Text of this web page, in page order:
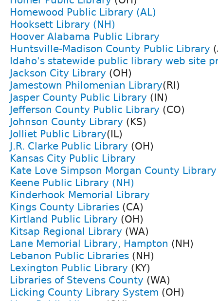
Homewood Public Library (AL)
Hooksett Library (NH)
Hoover Alabama Public Library
Huntsville-Madison County Public Library
Idaho's statewide public library web site
Jackson City Library (OH)
Jamestown Philomenian Library(RI)
Jasper County Public Library (IN)
Jefferson County Public Library (CO)
Johnson County Library (KS)
Jolliet Public Library(IL)
J.R. Clarke Public Library (OH)
Kansas City Public Library
Kate Love Simpson Morgan County
Keene Public Library (NH)
Kinderhook Memorial Library
Kings County Libraries (CA)
Kirtland Public Library (OH)
Kitsap Regional Library (WA)
Lane Memorial Library, Hampton (NH)
Lebanon Public Libraries (NH)
Lexington Public Library (KY)
Libraries of Stevens County (WA)
Licking County Library System (OH)